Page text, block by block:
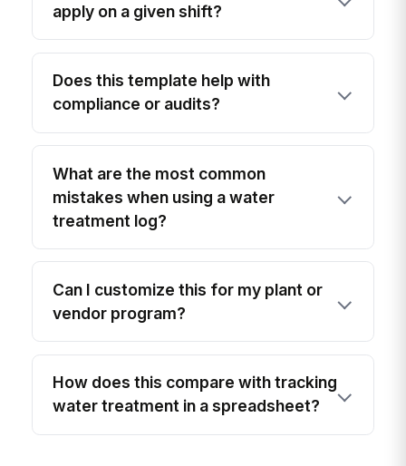
apply on a given shift?
Does this template help with
compliance or audits?
What are the most common
mistakes when using a water
treatment log?
Can I customize this for my plant or
vendor program?
How does this compare with tracking
water treatment in a spreadsheet?